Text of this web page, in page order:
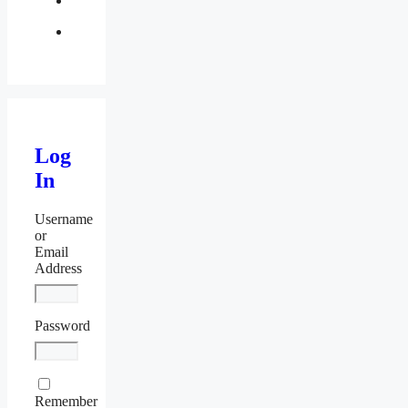
Log
In
Username
or
Email
Address
Password
Remember